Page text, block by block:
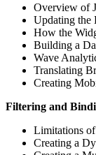
Overview of
Updating the
How the
Building a
Wave
Translating
Creating
Filtering and
Limitations
Creating a